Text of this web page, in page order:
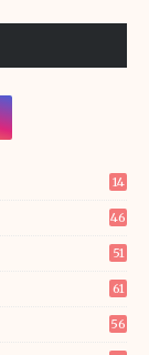
14
46
51
61
56